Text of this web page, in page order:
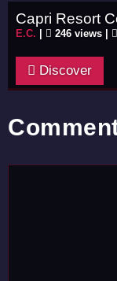
Capri Resort
E.C. 246 views |
Discover